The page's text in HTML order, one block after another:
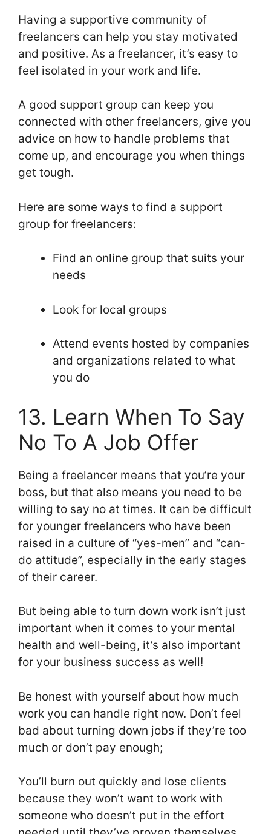
Having a supportive community of
freelancers can help you stay motivated
and positive. As a freelancer, it’s easy to
feel isolated in your work and life.
A good support group can keep you
connected with other freelancers, give you
advice on how to handle problems that
come up, and encourage you when things
get tough.
Here are some ways to find a support
group for freelancers:
Find an online group that suits your
needs
Look for local groups
Attend events hosted by companies
and organizations related to what
you do
13. Learn When To Say
No To A Job Offer
Being a freelancer means that you’re your
boss, but that also means you need to be
willing to say no at times. It can be difficult
for younger freelancers who have been
raised in a culture of “yes-men” and “can-
do attitude”, especially in the early stages
of their career.
But being able to turn down work isn’t just
important when it comes to your mental
health and well-being, it’s also important
for your business success as well!
Be honest with yourself about how much
work you can handle right now. Don’t feel
bad about turning down jobs if they’re too
much or don’t pay enough;
You’ll burn out quickly and lose clients
because they won’t want to work with
someone who doesn’t put in the effort